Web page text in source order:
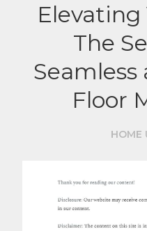
Elevating
The
Floor
HOME